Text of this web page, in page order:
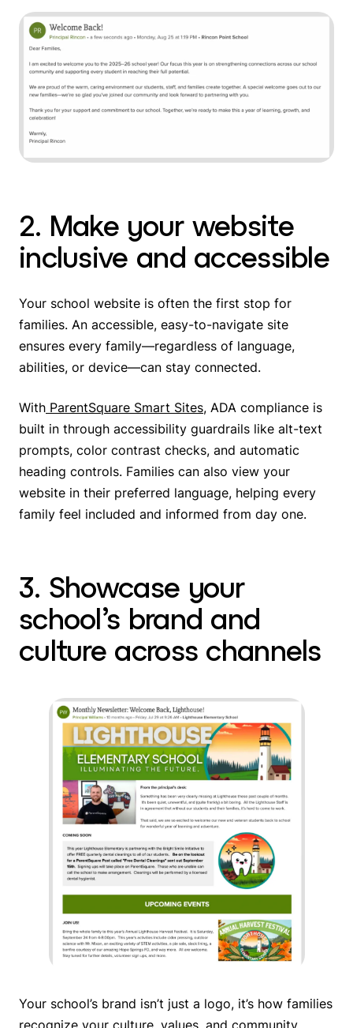
2. Make your website
inclusive and accessible
Your school website is often the first stop for
families. An accessible, easy-to-navigate site
ensures every family—regardless of language,
abilities, or device—can stay connected.
With ParentSquare Smart Sites, ADA compliance is
built in through accessibility guardrails like alt-text
prompts, color contrast checks, and automatic
heading controls. Families can also view your
website in their preferred language, helping every
family feel included and informed from day one.
3. Showcase your
school’s brand and
culture across channels
Your school’s brand isn’t just a logo, it’s how families